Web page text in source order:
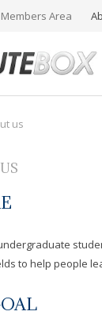
Members Area
us
to help people